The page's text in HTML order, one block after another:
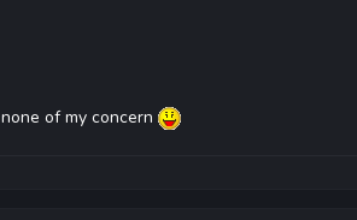
of my concern